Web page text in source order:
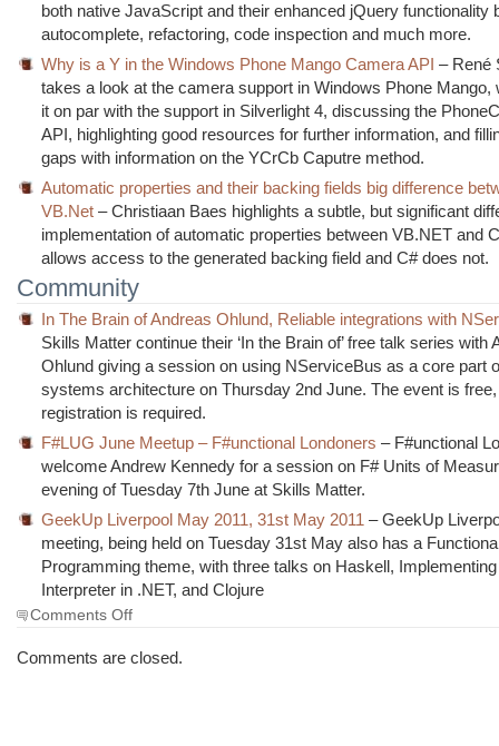
both native JavaScript and their enhanced jQuery functionality
autocomplete, refactoring, code inspection and much more.
Why is a Y in the Windows Phone Mango Camera API – René
takes a look at the camera support in Windows Phone Mango,
it on par with the support in Silverlight 4, discussing the
API, highlighting good resources for further information, and
gaps with information on the YCrCb Caputre method.
Automatic properties and their backing fields big difference
VB.Net – Christiaan Baes highlights a subtle, but significant
implementation of automatic properties between VB.NET and
allows access to the generated backing field and C# does not.
Community
In The Brain of Andreas Ohlund, Reliable integrations with
Skills Matter continue their ‘In the Brain of’ free talk series with
Ohlund giving a session on using NServiceBus as a core part
systems architecture on Thursday 2nd June. The event is
registration is required.
F#LUG June Meetup – F#unctional Londoners – F#unctional
welcome Andrew Kennedy for a session on F# Units of
evening of Tuesday 7th June at Skills Matter.
GeekUp Liverpool May 2011, 31st May 2011 – GeekUp
meeting, being held on Tuesday 31st May also has a
Programming theme, with three talks on Haskell,
Interpreter in .NET, and Clojure
Comments Offon
Morning
Comments are closed.